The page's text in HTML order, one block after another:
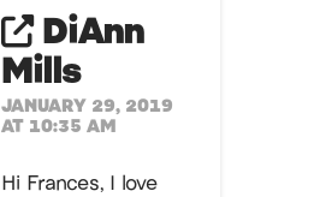
DiAnn
Mills
JANUARY 29, 2019
AT 10:35 AM
Hi Frances, I love